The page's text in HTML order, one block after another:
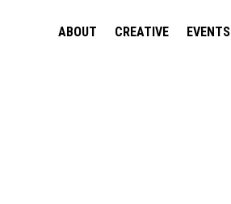
ABOUT CREATIVE EVENTS